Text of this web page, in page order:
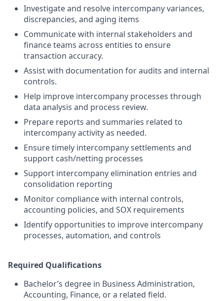
Investigate and resolve intercompany variances,
discrepancies, and aging items
Communicate with internal stakeholders and
finance teams across entities to ensure
transaction accuracy.
Assist with documentation for audits and internal
controls.
Help improve intercompany processes through
data analysis and process review.
Prepare reports and summaries related to
intercompany activity as needed.
Ensure timely intercompany settlements and
support cash/netting processes
Support intercompany elimination entries and
consolidation reporting
Monitor compliance with internal controls,
accounting policies, and SOX requirements
Identify opportunities to improve intercompany
processes, automation, and controls
Required Qualifications
Bachelor’s degree in Business Administration,
Accounting, Finance, or a related field.